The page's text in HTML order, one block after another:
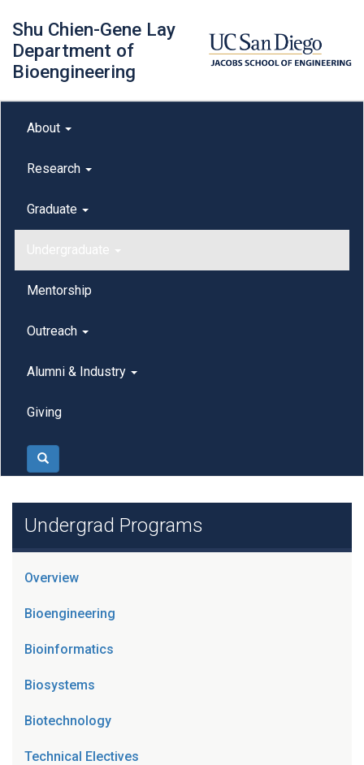
main
content
Shu Chien-Gene Lay
Department of
Bioengineering
outreach
Main menu
About
Research
Graduate
Undergraduate
Mentorship
Outreach
Alumni & Industry
Giving
Search
Undergrad Programs
Overview
Bioengineering
Bioinformatics
Biosystems
Biotechnology
Technical Electives